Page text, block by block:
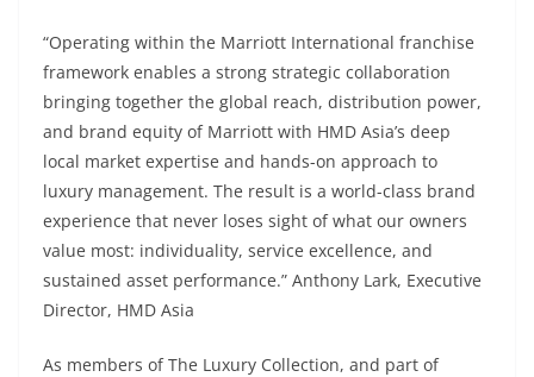
“Operating within the Marriott International franchise
framework enables a strong strategic collaboration
bringing together the global reach, distribution power,
and brand equity of Marriott with HMD Asia’s deep
local market expertise and hands-on approach to
luxury management. The result is a world-class brand
experience that never loses sight of what our owners
value most: individuality, service excellence, and
sustained asset performance.” Anthony Lark, Executive
Director, HMD Asia
As members of The Luxury Collection, and part of